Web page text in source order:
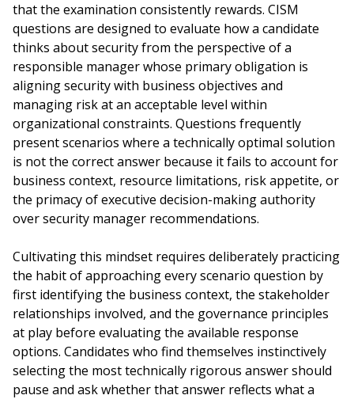
that the examination consistently rewards. CISM
questions are designed to evaluate how a candidate
thinks about security from the perspective of a
responsible manager whose primary obligation is
aligning security with business objectives and
managing risk at an acceptable level within
organizational constraints. Questions frequently
present scenarios where a technically optimal solution
is not the correct answer because it fails to account for
business context, resource limitations, risk appetite, or
the primacy of executive decision-making authority
over security manager recommendations.
Cultivating this mindset requires deliberately practicing
the habit of approaching every scenario question by
first identifying the business context, the stakeholder
relationships involved, and the governance principles
at play before evaluating the available response
options. Candidates who find themselves instinctively
selecting the most technically rigorous answer should
pause and ask whether that answer reflects what a